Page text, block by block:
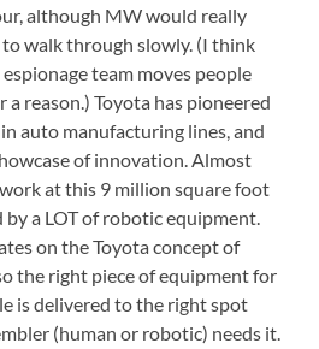
although MW would really
walk through slowly. (I think
team moves people
reason.) Toyota has pioneered
auto manufacturing lines, and
of innovation. Almost
at this 9 million square foot
by a LOT of robotic equipment.
on the Toyota concept of
the right piece of equipment for
is delivered to the right spot
(human or robotic) needs it.